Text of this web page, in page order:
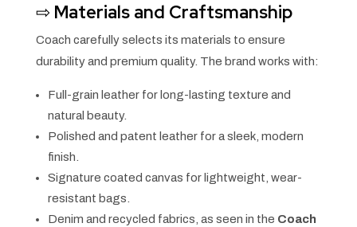
⇨ Materials and Craftsmanship
Coach carefully selects its materials to ensure
durability and premium quality. The brand works with:
Full-grain leather for long-lasting texture and
natural beauty.
Polished and patent leather for a sleek, modern
finish.
Signature coated canvas for lightweight, wear-
resistant bags.
Denim and recycled fabrics, as seen in the Coach